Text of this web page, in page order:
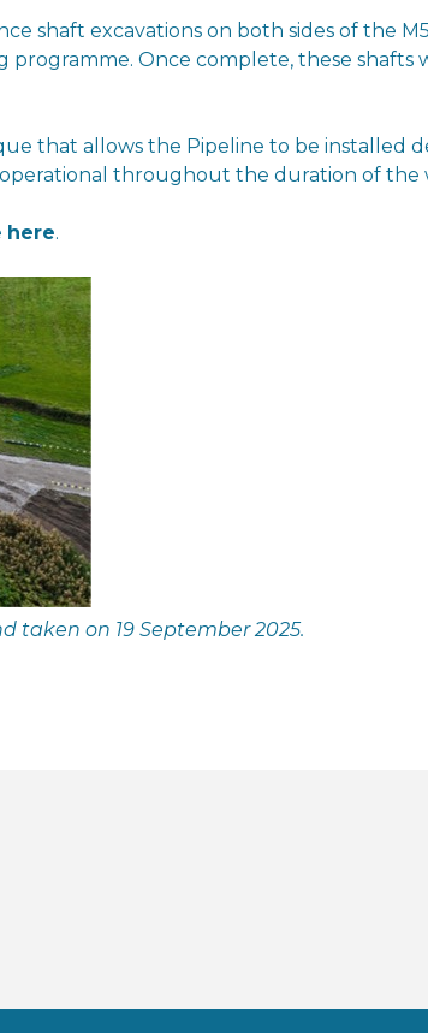
shaft excavations on both sides of the
Once complete, these shafts
that allows the Pipeline to be installed
throughout the duration of the
here.
taken on 19 September 2025.